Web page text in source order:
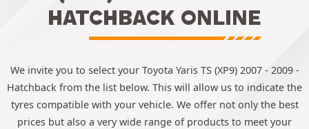
HATCHBACK ONLINE
We invite you to select your Toyota Yaris TS (XP9) 2007 - 2009 -
Hatchback from the list below. This will allow us to indicate the
tyres compatible with your vehicle. We offer not only the best
prices but also a very wide range of products to meet your